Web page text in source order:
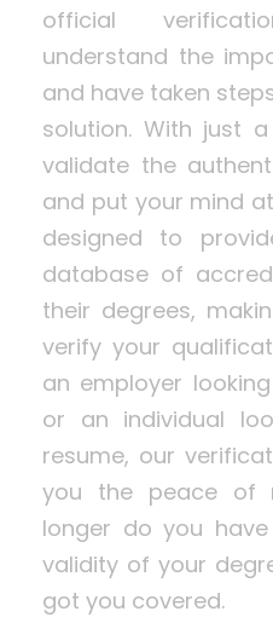
official
understand the
and have taken
solution. With just
validate the
and put your mind
designed to
database of
their degrees,
verify your
an employer
or an individual
resume, our
you the peace of
longer do you
validity of your
got you covered.